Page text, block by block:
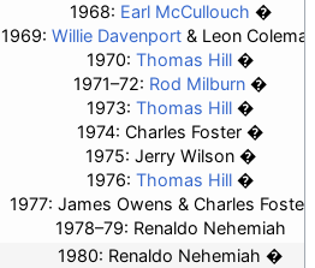
1968: Earl McCullouch
1969: Willie Davenport & Leon
1970: Thomas Hill
1971–72: Rod Milburn
1973: Thomas Hill
1974: Charles Foster
1975: Jerry Wilson
1976: Thomas Hill
1977: James Owens & Charles Foster
1978–79: Renaldo Nehemiah
1980: Renaldo Nehemiah